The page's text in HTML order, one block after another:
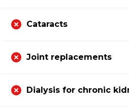
Cataracts
Joint replacements
Dialysis for chronic